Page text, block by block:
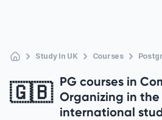
Study In UK Courses
🇬🇧 PG courses in
Organizing in the
international